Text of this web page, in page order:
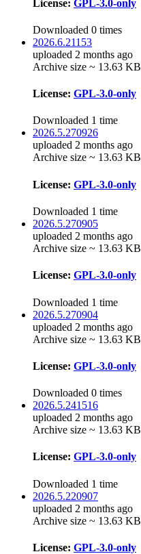
License: GPL-3.0-only
Downloaded 0 times
2026.6.21153
uploaded 2 months ago
Archive size ~ 13.63 KB
License: GPL-3.0-only
Downloaded 1 time
2026.5.270926
uploaded 2 months ago
Archive size ~ 13.63 KB
License: GPL-3.0-only
Downloaded 1 time
2026.5.270905
uploaded 2 months ago
Archive size ~ 13.63 KB
License: GPL-3.0-only
Downloaded 1 time
2026.5.270904
uploaded 2 months ago
Archive size ~ 13.63 KB
License: GPL-3.0-only
Downloaded 0 times
2026.5.241516
uploaded 2 months ago
Archive size ~ 13.63 KB
License: GPL-3.0-only
Downloaded 1 time
2026.5.220907
uploaded 2 months ago
Archive size ~ 13.63 KB
License: GPL-3.0-only